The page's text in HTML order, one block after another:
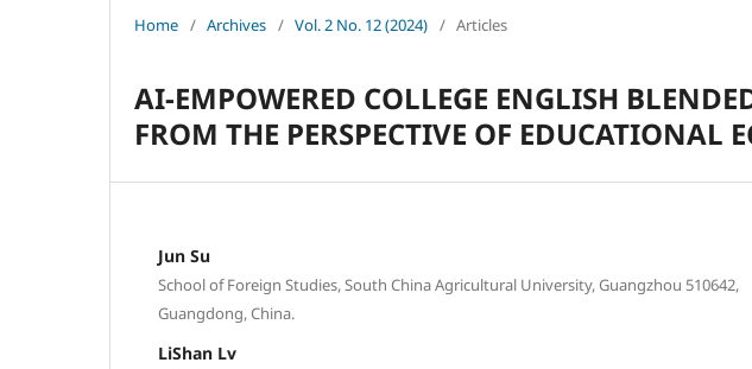
Home / Archives / Vol. 2 No. 12 (2024) / Articles
AI-EMPOWERED COLLEGE ENGLISH
FROM THE PERSPECTIVE OF EDUCATIONAL
Jun Su
School of Foreign Studies, South China Agricultural University, Guangzhou 510642,
Guangdong, China.
LiShan Lv